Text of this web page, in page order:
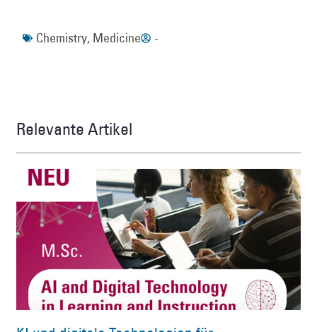
Chemistry, Medicine -
Relevante Artikel